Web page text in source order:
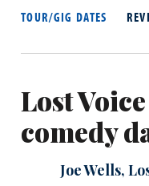
TOUR/GIG DATES
Lost
comedy
Joe Wells,